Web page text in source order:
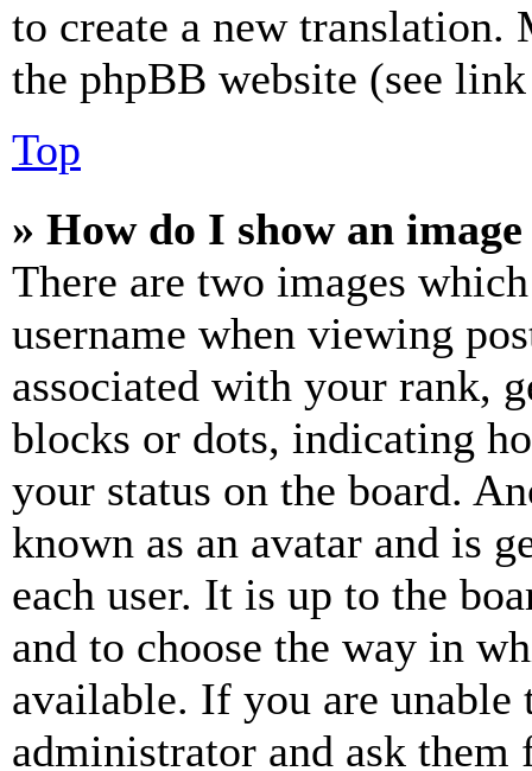
to create a new
the phpBB website (see
Top
» How do I show an
There are two images
username when viewing
associated with your rank,
blocks or dots, indicating
your status on the board.
known as an avatar and is
each user. It is up to the
and to choose the way in
available. If you are unable
administrator and ask them